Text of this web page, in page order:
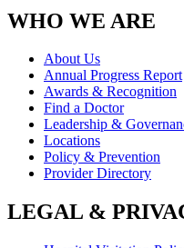
WHO WE ARE
About Us
Annual Progress Report
Awards & Recognition
Find a Doctor
Leadership &
Locations
Policy & Prevention
Provider Directory
LEGAL &